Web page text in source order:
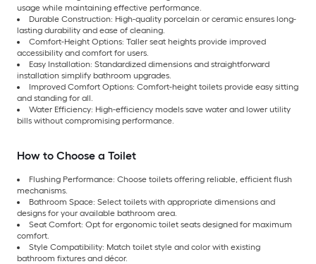
usage while maintaining effective performance.
Durable Construction: High-quality porcelain or ceramic ensures long-
lasting durability and ease of cleaning.
Comfort-Height Options: Taller seat heights provide improved
accessibility and comfort for users.
Easy Installation: Standardized dimensions and straightforward
installation simplify bathroom upgrades.
Improved Comfort Options: Comfort-height toilets provide easy sitting
and standing for all.
Water Efficiency: High-efficiency models save water and lower utility
bills without compromising performance.
How to Choose a Toilet
Flushing Performance: Choose toilets offering reliable, efficient flush
mechanisms.
Bathroom Space: Select toilets with appropriate dimensions and
designs for your available bathroom area.
Seat Comfort: Opt for ergonomic toilet seats designed for maximum
comfort.
Style Compatibility: Match toilet style and color with existing
bathroom fixtures and décor.